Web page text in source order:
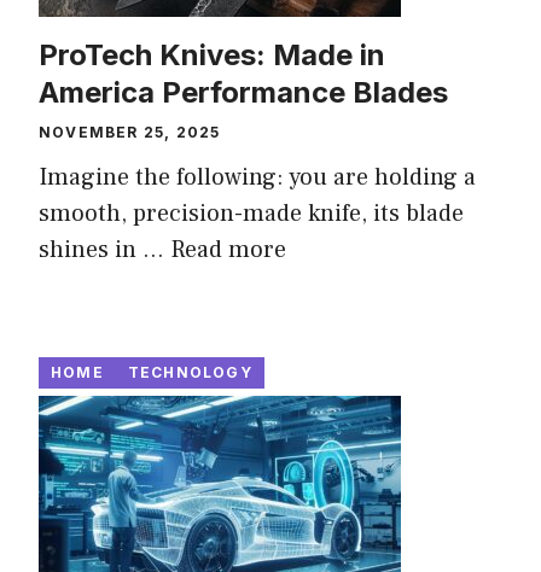
ProTech Knives: Made in
America Performance Blades
NOVEMBER 25, 2025
Imagine the following: you are holding a
smooth, precision-made knife, its blade
shines in ... Read more
HOME TECHNOLOGY